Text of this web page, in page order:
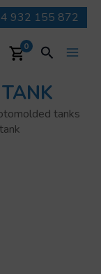
932 155 872
0 Search
tanks